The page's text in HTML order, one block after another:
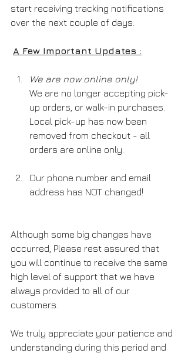
start receiving tracking notifications
over the next couple of days.
A Few Important Updates :
We are now online only!
We are no longer accepting pick-
up orders, or walk-in purchases.
Local pick-up has now been
removed from checkout - all
orders are online only.
Our phone number and email
address has NOT changed!
Although some big changes have
occurred, Please rest assured that
you will continue to receive the same
high level of support that we have
always provided to all of our
customers.
We truly appreciate your patience and
understanding during this period and